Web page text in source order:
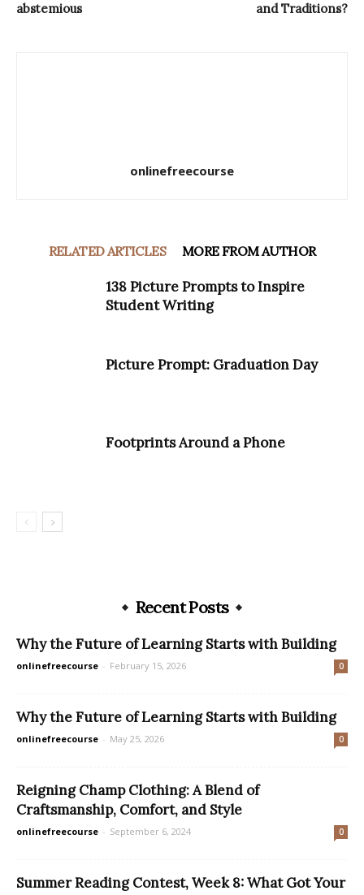
abstemious
and Traditions?
onlinefreecourse
RELATED ARTICLES MORE FROM AUTHOR
138 Picture Prompts to Inspire
Student Writing
Picture Prompt: Graduation Day
Footprints Around a Phone
Recent Posts
Why the Future of Learning Starts with Building
onlinefreecourse - February 15, 2026 0
Why the Future of Learning Starts with Building
onlinefreecourse - May 25, 2026 0
Reigning Champ Clothing: A Blend of
Craftsmanship, Comfort, and Style
onlinefreecourse - September 6, 2024 0
Summer Reading Contest, Week 8: What Got Your